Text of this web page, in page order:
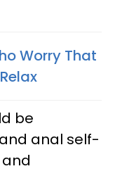
Worry That
be
anal self-